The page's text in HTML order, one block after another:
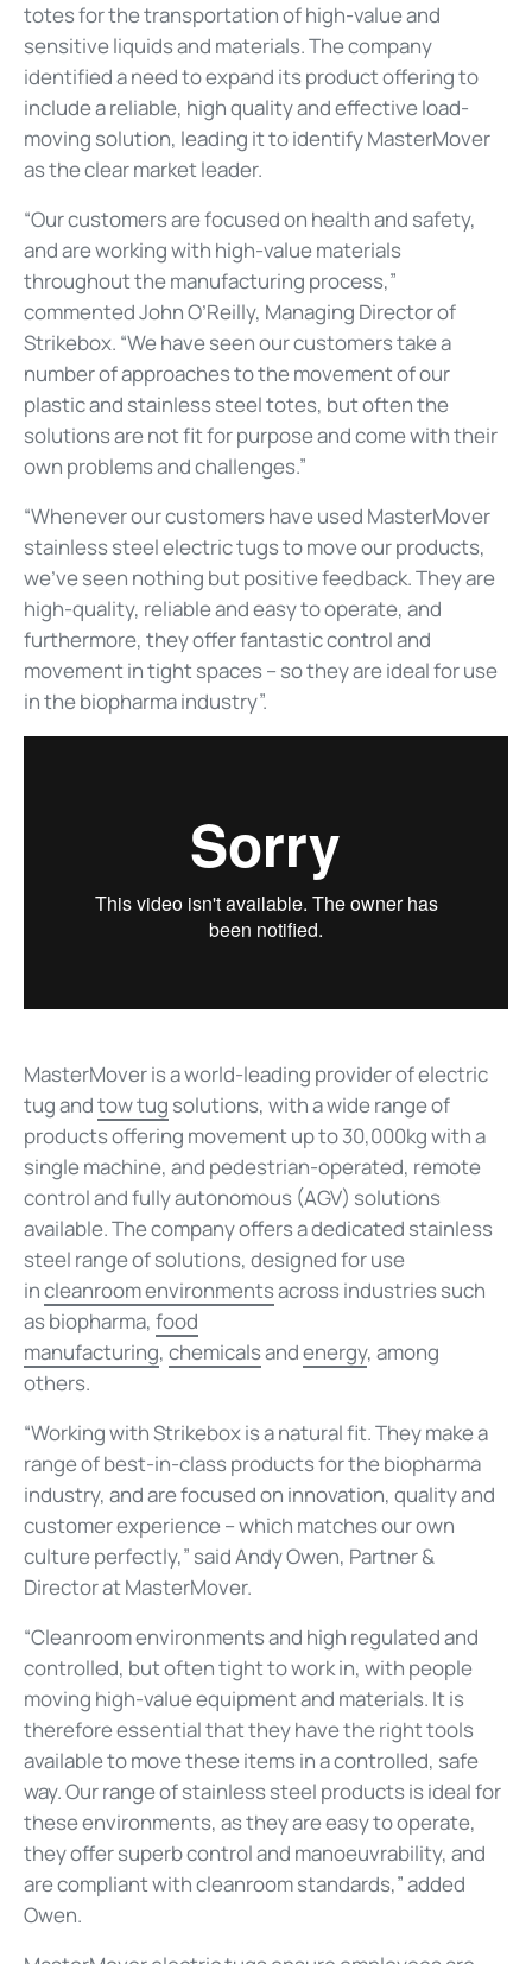
totes for the transportation of high-value and
sensitive liquids and materials. The company
identified a need to expand its product offering to
include a reliable, high quality and effective load-
moving solution, leading it to identify MasterMover
as the clear market leader.
“Our customers are focused on health and safety,
and are working with high-value materials
throughout the manufacturing process,”
commented John O’Reilly, Managing Director of
Strikebox. “We have seen our customers take a
number of approaches to the movement of our
plastic and stainless steel totes, but often the
solutions are not fit for purpose and come with their
own problems and challenges.”
“Whenever our customers have used MasterMover
stainless steel electric tugs to move our products,
we’ve seen nothing but positive feedback. They are
high-quality, reliable and easy to operate, and
furthermore, they offer fantastic control and
movement in tight spaces – so they are ideal for use
in the biopharma industry”.
MasterMover is a world-leading provider of electric
tug andtow tug solutions, with a wide range of
products offering movement up to 30,000kg with a
single machine, and pedestrian-operated, remote
control and fully autonomous (AGV) solutions
available. The company offers a dedicated stainless
steel range of solutions, designed for use
incleanroom environmentsacross industries such
asbiopharma, food
manufacturing, chemicalsandenergy, among
others.
“Working with Strikebox is a natural fit. They make a
range of best-in-class products for the biopharma
industry, and are focused on innovation, quality and
customer experience – which matches our own
culture perfectly,” said Andy Owen, Partner &
Director at MasterMover.
“Cleanroom environments and high regulated and
controlled, but often tight to work in, with people
moving high-value equipment and materials. It is
therefore essential that they have the right tools
available to move these items in a controlled, safe
way. Our range of stainless steel products is ideal for
these environments, as they are easy to operate,
they offer superb control and manoeuvrability, and
are compliant with cleanroom standards,” added
Owen.